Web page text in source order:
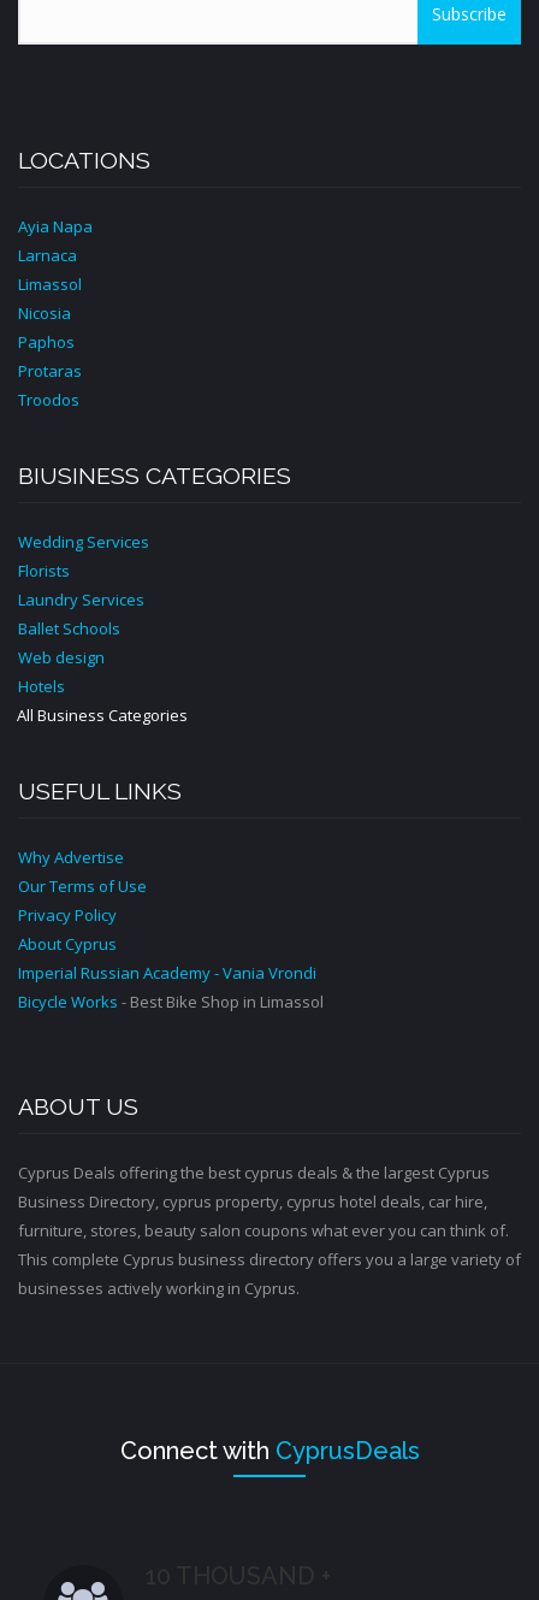
Subscribe
LOCATIONS
Ayia Napa
Larnaca
Limassol
Nicosia
Paphos
Protaras
Troodos
BIUSINESS CATEGORIES
Wedding Services
Florists
Laundry Services
Ballet Schools
Web design
Hotels
All Business Categories
USEFUL LINKS
Why Advertise
Our Terms of Use
Privacy Policy
About Cyprus
Imperial Russian Academy - Vania Vrondi
Bicycle Works - Best Bike Shop in Limassol
ABOUT US
Cyprus Deals offering the best cyprus deals & the largest Cyprus
Business Directory, cyprus property, cyprus hotel deals, car hire,
furniture, stores, beauty salon coupons what ever you can think of.
This complete Cyprus business directory offers you a large variety of
businesses actively working in Cyprus.
Connect with CyprusDeals